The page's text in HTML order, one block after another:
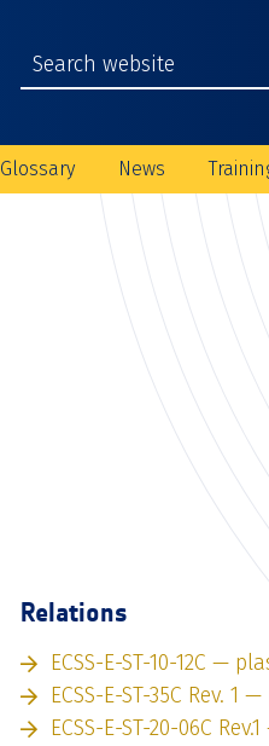
Glossary News
Relations
ECSS-E-ST-10-12C —
ECSS-E-ST-35C Rev. 1
ECSS-E-ST-20-06C